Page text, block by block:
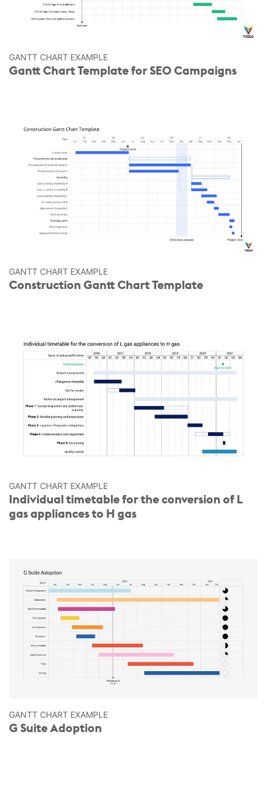
GANTT CHART EXAMPLE
Gantt Chart Template for SEO Campaigns
GANTT CHART EXAMPLE
Construction Gantt Chart Template
GANTT CHART EXAMPLE
Individual timetable for the conversion of L
gas appliances to H gas
GANTT CHART EXAMPLE
G Suite Adoption